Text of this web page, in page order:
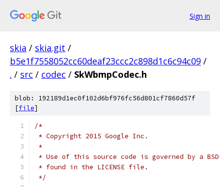
Sign in
skia / skia.git /
b5e1f7558052cc60deaf23ccc2c898d1c6c94c09 /
. / src / codec / SkWbmpCodec.h
blob: 192189d1ec0f102d6bf976fc56d801cf7860d57f
[file]
/*
* Copyright 2015 Google Inc.
*
* Use of this source code is governed by a
* found in the LICENSE file.
*/